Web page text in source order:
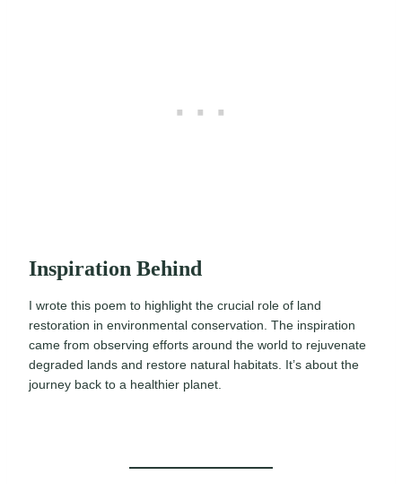
Inspiration Behind
I wrote this poem to highlight the crucial role of land
restoration in environmental conservation. The inspiration
came from observing efforts around the world to rejuvenate
degraded lands and restore natural habitats. It’s about the
journey back to a healthier planet.